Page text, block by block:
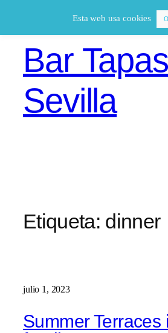
Bar Tapas
Sevilla
Etiqueta: dinner
julio 1, 2023
Summer Terraces
Esta web usa cookies